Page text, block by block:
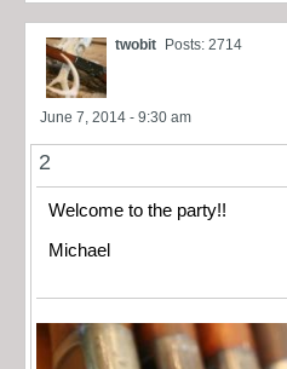
twobit Posts: 2714
June 7, 2014 - 9:30 am
2
Welcome to the party!!
Michael